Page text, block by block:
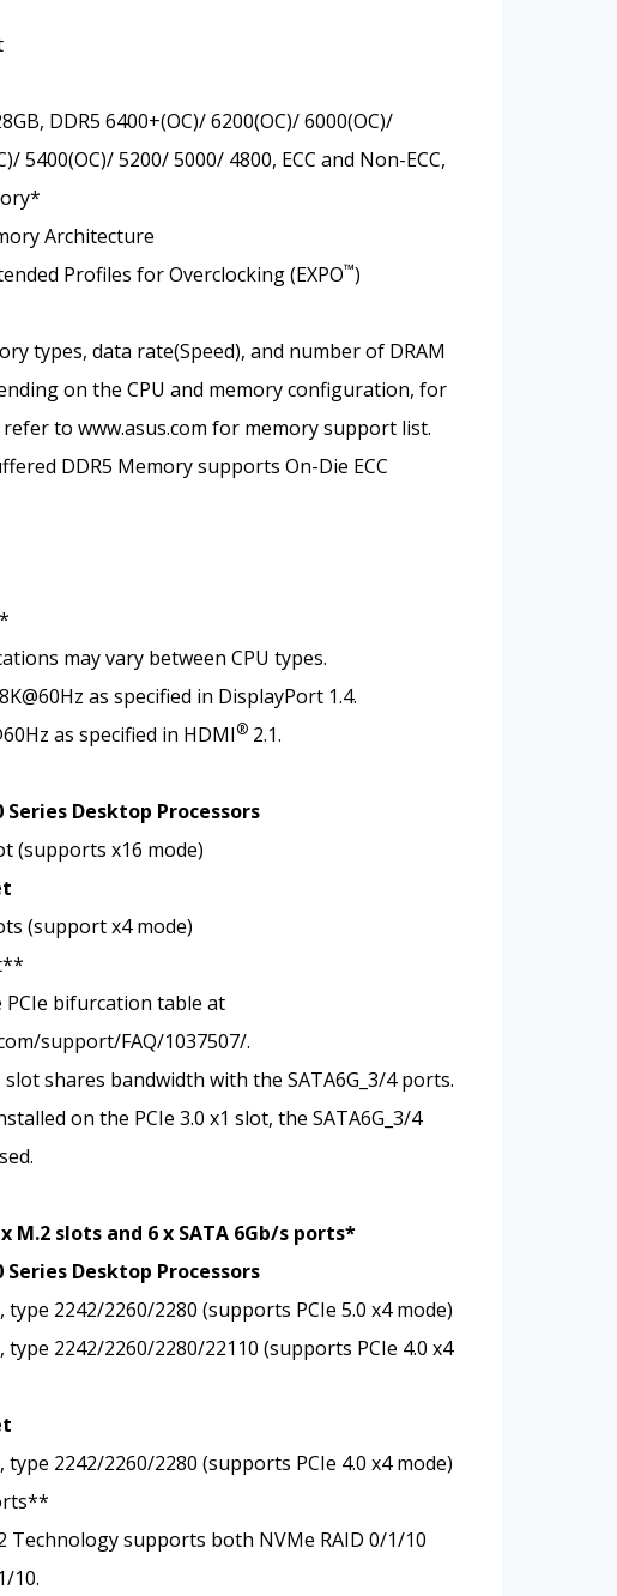
DDR5 6400+(OC)/ 6200(OC)/ 6000(OC)/
5400(OC)/ 5200/ 5000/ 4800, ECC and Non-ECC,
Architecture
Profiles for Overclocking (EXPO™)
types, data rate(Speed), and number of DRAM
on the CPU and memory configuration, for
to www.asus.com for memory support list.
DDR5 Memory supports On-Die ECC
may vary between CPU types.
as specified in DisplayPort 1.4.
as specified in HDMI®2.1.
Series Desktop Processors
(supports x16 mode)
(support x4 mode)
PCIe bifurcation table at
support/FAQ/1037507/.
slot shares bandwidth with the SATA6G_3/4 ports.
on the PCIe 3.0 x1 slot, the SATA6G_3/4
M.2 slots and 6 x SATA 6Gb/s ports*
Series Desktop Processors
type 2242/2260/2280 (supports PCIe 5.0 x4 mode)
type 2242/2260/2280/22110 (supports PCIe 4.0 x4
type 2242/2260/2280 (supports PCIe 4.0 x4 mode)
Technology supports both NVMe RAID 0/1/10
10.